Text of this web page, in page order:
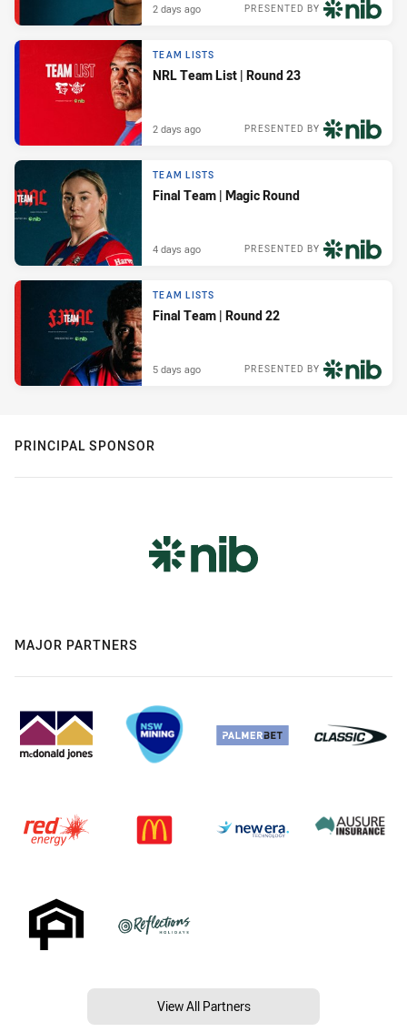
PRESENTED BY
2 days ago
TEAM LISTS
NRL Team List | Round 23
PRESENTED BY
2 days ago
TEAM LISTS
Final Team | Magic Round
PRESENTED BY
4 days ago
TEAM LISTS
Final Team | Round 22
PRESENTED BY
5 days ago
PRINCIPAL SPONSOR
MAJOR PARTNERS
View All Partners